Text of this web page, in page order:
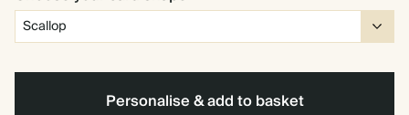
Personalise & add to basket